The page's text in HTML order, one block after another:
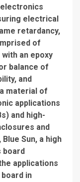
electrical
retardancy,
of
an epoxy
balance of
and
material of
applications
and high-
and
Sun, a high
board
applications
in